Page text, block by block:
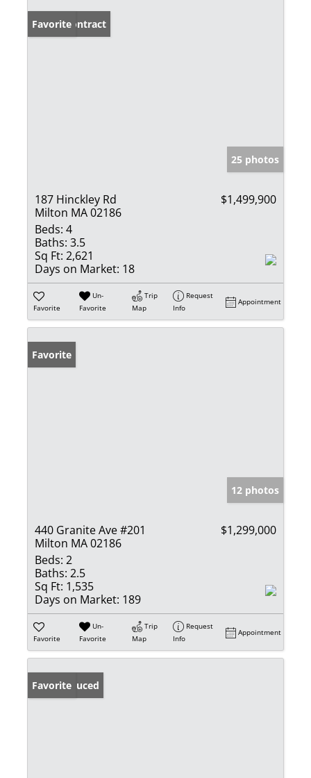
Under Contract
Favorite
25 photos
187 Hinckley Rd
Milton MA 02186
$1,499,900
Beds: 4
Baths: 3.5
Sq Ft: 2,621
Days on Market: 18
Favorite
Un-
Favorite
Trip
Map
Request
Info
Appointment
Favorite
12 photos
440 Granite Ave #201
Milton MA 02186
$1,299,000
Beds: 2
Baths: 2.5
Sq Ft: 1,535
Days on Market: 189
Favorite
Un-
Favorite
Trip
Map
Request
Info
Appointment
Price Reduced
Favorite